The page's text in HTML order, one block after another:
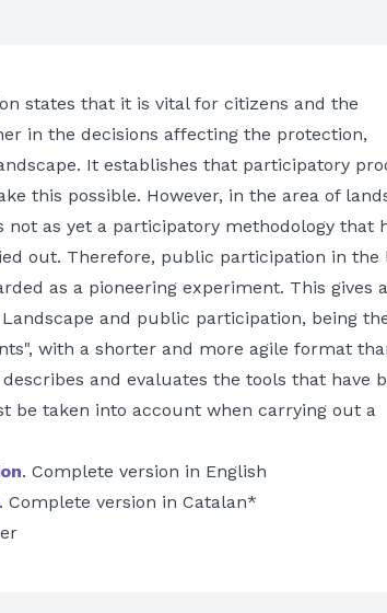
states that it is vital for citizens and the
in the decisions affecting the protection,
It establishes that participatory
this possible. However, in the area of
as yet a participatory methodology that
out. Therefore, public participation in the
as a pioneering experiment. This gives
and public participation, being
with a shorter and more agile format
and evaluates the tools that have
be taken into account when carrying out a
. Complete version in English
. Complete version in Catalan*